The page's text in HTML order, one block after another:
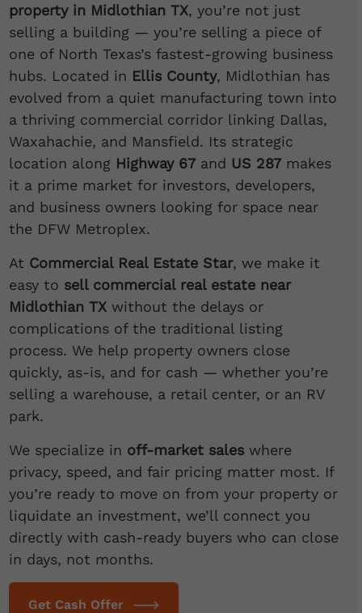
property in Midlothian TX, you’re not just
selling a building — you’re selling a piece of
one of North Texas’s fastest-growing business
hubs. Located in Ellis County, Midlothian has
evolved from a quiet manufacturing town into
a thriving commercial corridor linking Dallas,
Waxahachie, and Mansfield. Its strategic
location along Highway 67and US 287makes
it a prime market for investors, developers,
and business owners looking for space near
the DFW Metroplex.
At Commercial Real Estate Star, we make it
easy to sell commercial real estate near
Midlothian TXwithout the delays or
complications of the traditional listing
process. We help property owners close
quickly, as-is, and for cash — whether you’re
selling a warehouse, a retail center, or an RV
park.
We specialize in off-market saleswhere
privacy, speed, and fair pricing matter most. If
you’re ready to move on from your property or
liquidate an investment, we’ll connect you
directly with cash-ready buyers who can close
in days, not months.
Get Cash Offer